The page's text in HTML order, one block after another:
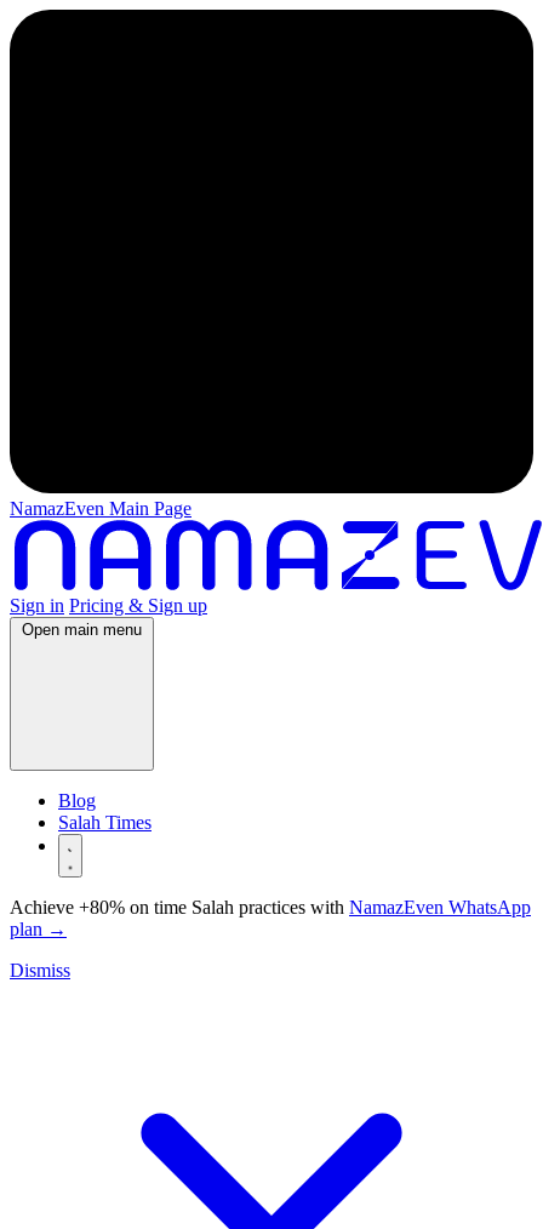
NamazEven Main Page
Sign in Pricing & Sign up
Open main menu
Blog
Salah Times
Achieve +80% on time Salah practices with NamazEven WhatsApp
plan →
Dismiss